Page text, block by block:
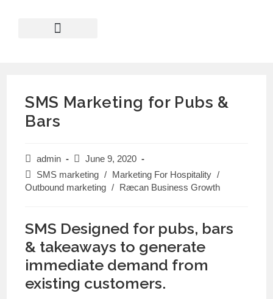
SMS Marketing for Pubs &
Bars
admin
June 9, 2020
SMS marketing / Marketing For Hospitality /
Outbound marketing / Ræcan Business Growth
SMS Designed for pubs, bars
& takeaways to generate
immediate demand from
existing customers.